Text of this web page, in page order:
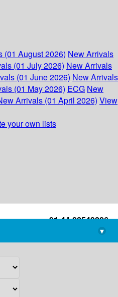
(01 August 2026) New Arrivals
(01 July 2026) New Arrivals
(01 June 2026) New Arrivals
(01 May 2026) ECG New
Arrivals (01 April 2026) View
your own lists
+91-44-22543226
library@imsc.res.in
▾